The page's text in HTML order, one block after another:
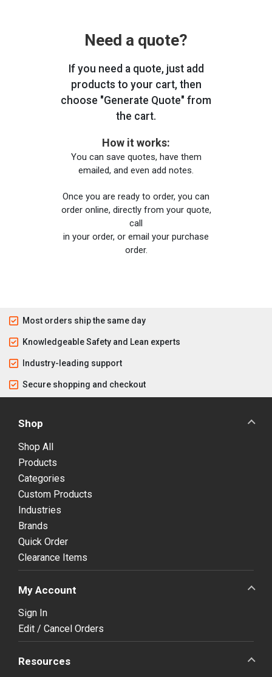
Need a quote?
If you need a quote, just add
products to your cart, then
choose "Generate Quote" from
the cart.
How it works:
You can save quotes, have them
emailed, and even add notes.
Once you are ready to order, you can
order online, directly from your quote,
call
in your order, or email your purchase
order.
Most orders ship the same day
Knowledgeable Safety and Lean experts
Industry-leading support
Secure shopping and checkout
Shop
Shop All
Products
Categories
Custom Products
Industries
Brands
Quick Order
Clearance Items
My Account
Sign In
Edit / Cancel Orders
Resources